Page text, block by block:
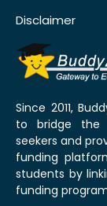
Disclaimer
Since 2011,
to bridge the
seekers and
funding
students by
funding